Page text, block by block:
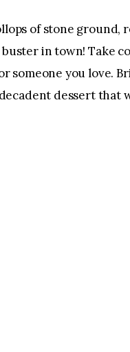
of stone ground,
in town! Take
someone you love.
dessert that